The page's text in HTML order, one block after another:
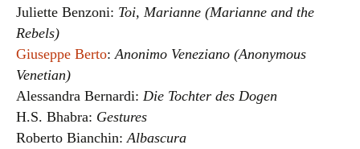
Juliette Benzoni: Toi, Marianne (Marianne and the
Rebels)
Giuseppe Berto:Anonimo Veneziano (Anonymous
Venetian)
Alessandra Bernardi: Die Tochter des Dogen
H.S. Bhabra: Gestures
Roberto Bianchin:Albascura